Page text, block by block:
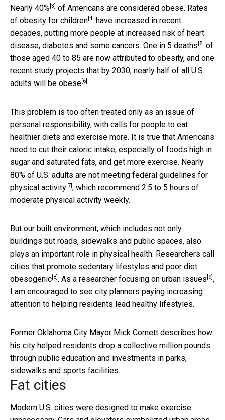
Nearly 40% [3]
of Americans are considered obese. Rates
of obesity for children [4] have increased in recent
decades, putting more people at increased risk of heart
disease, diabetes and some cancers. One in 5 deaths [5] of
those aged 40 to 85 are now attributed to obesity, and one
recent study projects that by 2030, nearly half of all U.S.
adults will be obese [6] .
This problem is too often treated only as an issue of
personal responsibility, with calls for people to eat
healthier diets and exercise more. It is true that Americans
need to cut their caloric intake, especially of foods high in
sugar and saturated fats, and get more exercise. Nearly
80% of U.S. adults are not meeting federal guidelines for
physical activity [7] , which recommend 2.5 to 5 hours of
moderate physical activity weekly.
But our built environment, which includes not only
buildings but roads, sidewalks and public spaces, also
plays an important role in physical health. Researchers call
cities that promote sedentary lifestyles and poor diet
obesogenic [8] . As a researcher focusing on urban issues [9] ,
I am encouraged to see city planners paying increasing
attention to helping residents lead healthy lifestyles.
Former Oklahoma City Mayor Mick Cornett describes how
his city helped residents drop a collective million pounds
through public education and investments in parks,
sidewalks and sports facilities.
Fat cities
Modern U.S. cities were designed to make exercise